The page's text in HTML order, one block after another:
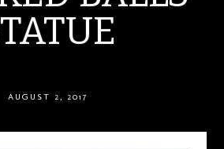
AUGUST 2, 2017